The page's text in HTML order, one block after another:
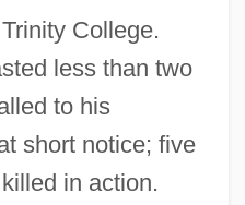
College.
less than two
to his
short notice; five
in action.